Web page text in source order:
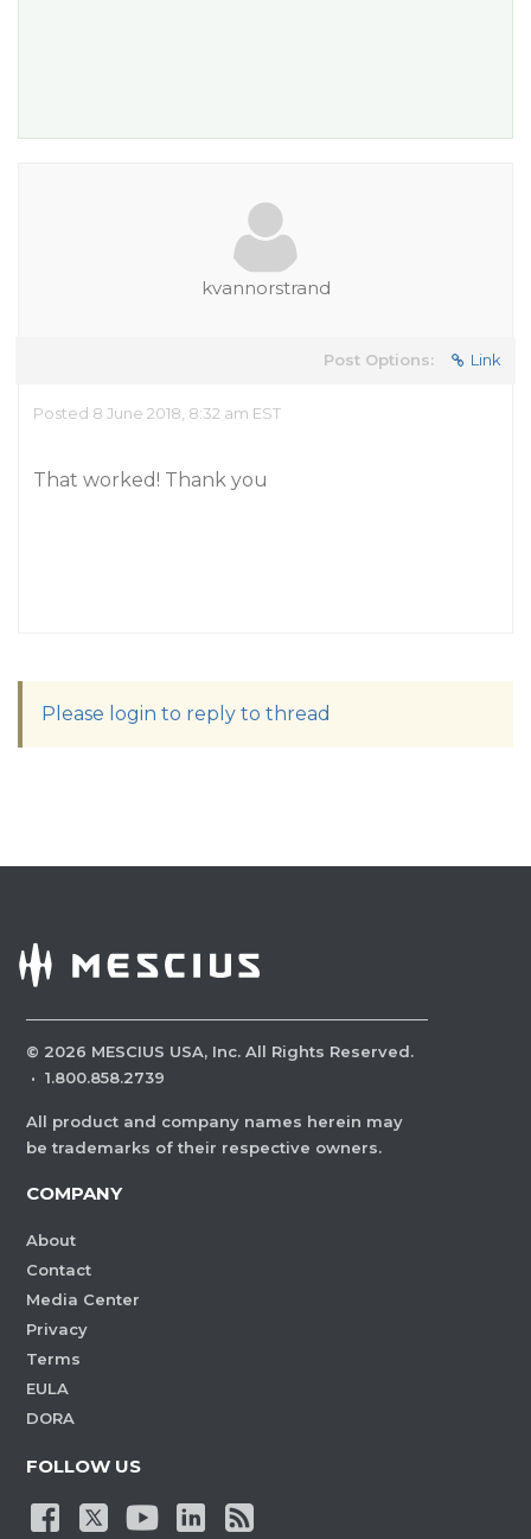
kvannorstrand
Post Options: Link
Posted 8 June 2018, 8:32 am EST
That worked! Thank you
Please login to reply to thread
© 2026 MESCIUS USA, Inc. All Rights Reserved.
· 1.800.858.2739
All product and company names herein may
be trademarks of their respective owners.
COMPANY
About
Contact
Media Center
Privacy
Terms
EULA
DORA
FOLLOW US